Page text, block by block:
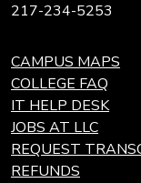
217-234-5253
CAMPUS MAPS
COLLEGE FAQ
IT HELP DESK
JOBS AT LLC
REQUEST
REFUNDS